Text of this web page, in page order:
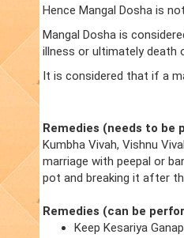
Hence Mangal Dosha is
Mangal Dosha is
illness or ultimately death
It is considered that if a
Remedies (needs to be
Kumbha Vivah, Vishnu
marriage with peepal or
pot and breaking it after
Remedies (can be
Keep Kesariya